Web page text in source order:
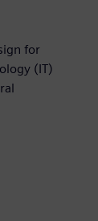
for
(IT)